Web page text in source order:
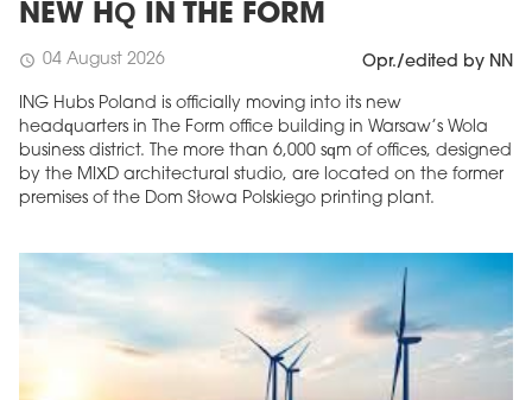
NEW HQ IN THE FORM
schedule 04 August 2026 Opr./edited by NN
ING Hubs Poland is officially moving into its new
headquarters in The Form office building in Warsaw’s Wola
business district. The more than 6,000 sqm of offices, designed
by the MIXD architectural studio, are located on the former
premises of the Dom Słowa Polskiego printing plant.